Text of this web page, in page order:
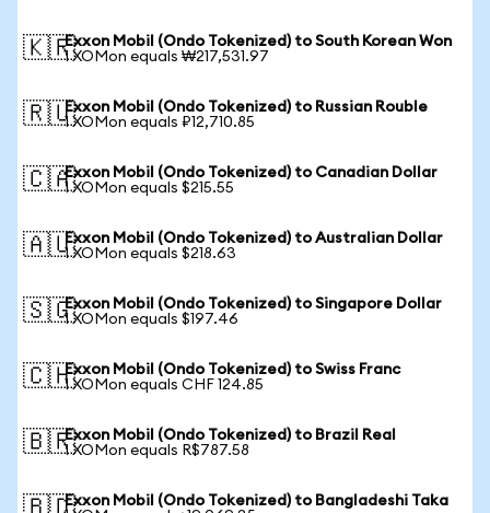
🇰🇷Exxon Mobil (Ondo Tokenized) to South Korean Won
1 XOMon equals ₩217,531.97
🇷🇺Exxon Mobil (Ondo Tokenized) to Russian Rouble
1 XOMon equals ₽12,710.85
🇨🇦Exxon Mobil (Ondo Tokenized) to Canadian Dollar
1 XOMon equals $215.55
🇦🇺Exxon Mobil (Ondo Tokenized) to Australian Dollar
1 XOMon equals $218.63
🇸🇬Exxon Mobil (Ondo Tokenized) to Singapore Dollar
1 XOMon equals $197.46
🇨🇭Exxon Mobil (Ondo Tokenized) to Swiss Franc
1 XOMon equals CHF 124.85
🇧🇷Exxon Mobil (Ondo Tokenized) to Brazil Real
1 XOMon equals R$787.58
Exxon Mobil (Ondo Tokenized) to Bangladeshi Taka